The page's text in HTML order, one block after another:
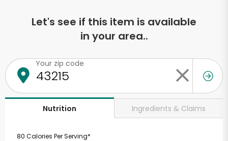
Let's see if this item is available
in your area..
Your zip code
Nutrition Ingredients & Claims
80 Calories Per Serving*